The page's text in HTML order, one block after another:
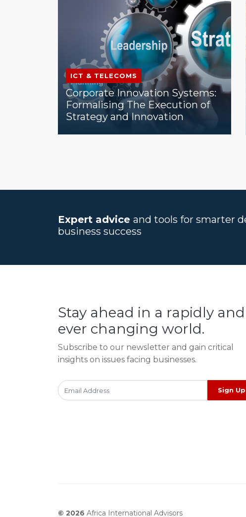
ICT & TELECOMS
Corporate Innovation Systems:
Formalising The Execution of
Strategy and Innovation
Expert advice and tools for smarter
business success
Stay ahead in a rapidly and
ever changing world.
Subscribe to our newsletter and gain critical
insights on issues facing businesses.
Sign Up
© 2026 Africa International Advisors